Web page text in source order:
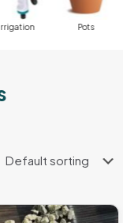
Irrigation Pots